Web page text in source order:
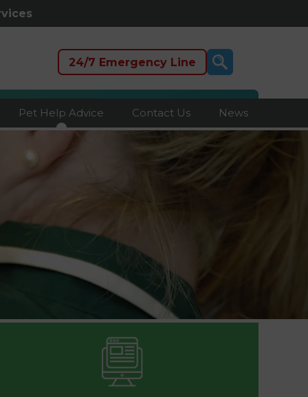
24/7 Emergency Line
Pet Help Advice Contact Us News